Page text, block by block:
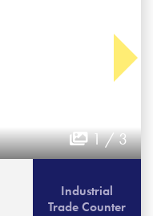
1 / 3
Industrial
Trade Counter